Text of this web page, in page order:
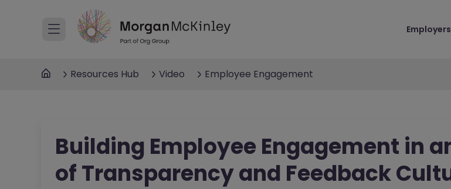
Employers
Resources Hub Video Employee Engagement
Building Employee Engagement in
of Transparency and Feedback